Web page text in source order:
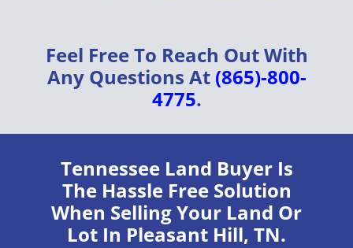
Feel Free To Reach Out With
Any Questions At (865)-800-
4775.
Tennessee Land BuyerIs
The Hassle Free Solution
When Selling Your Land Or
Lot In Pleasant Hill, TN.